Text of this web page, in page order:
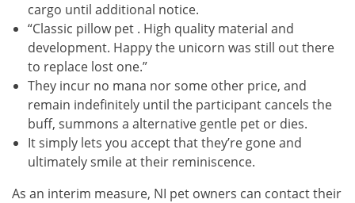
cargo until additional notice.
“Classic pillow pet . High quality material and
development. Happy the unicorn was still out there
to replace lost one.”
They incur no mana nor some other price, and
remain indefinitely until the participant cancels the
buff, summons a alternative gentle pet or dies.
It simply lets you accept that they’re gone and
ultimately smile at their reminiscence.
As an interim measure, NI pet owners can contact their